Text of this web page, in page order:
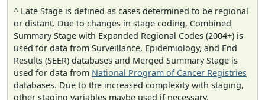
^ Late Stage is defined as cases determined to be regional
or distant. Due to changes in stage coding, Combined
Summary Stage with Expanded Regional Codes (2004+) is
used for data from Surveillance, Epidemiology, and End
Results (SEER) databases and Merged Summary Stage is
used for data from National Program of Cancer Registries
databases. Due to the increased complexity with staging,
other staging variables maybe used if necessary.